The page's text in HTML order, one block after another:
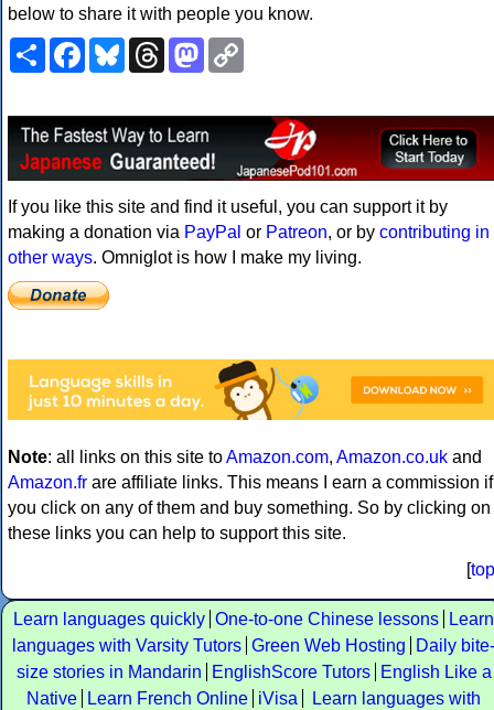
below to share it with people you know.
ShareFacebookBlueskyThreadsMastodon
If you like this site and find it useful, you can support it by
making a donation via PayPal or Patreon, or by contributing in
other ways. Omniglot is how I make my living.
Note: all links on this site toAmazon.com, Amazon.co.uk and
Amazon.fr are affiliate links. This means I earn a commission if
you click on any of them and buy something. So by clicking on
these links you can help to support this site.
[top
Learn languages quickly One-to-one Chinese lessons
Learn
languages with Varsity Tutors Green Web Hosting
Daily bite-
size stories in Mandarin
EnglishScore Tutors
English Like a
Native
Learn French Online iVisa
Learn languages with